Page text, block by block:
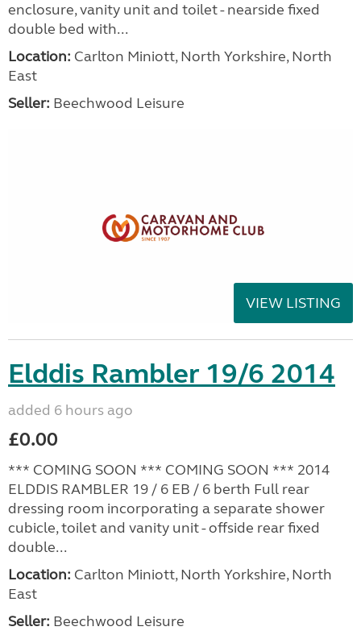
enclosure, vanity unit and toilet - nearside fixed
double bed with...
Location: Carlton Miniott, North Yorkshire, North
East
Seller: Beechwood Leisure
VIEW LISTING
Elddis Rambler 19/6 2014
added 6 hours ago
£0.00
*** COMING SOON *** COMING SOON *** 2014
ELDDIS RAMBLER 19 / 6 EB / 6 berth Full rear
dressing room incorporating a separate shower
cubicle, toilet and vanity unit - offside rear fixed
double...
Location: Carlton Miniott, North Yorkshire, North
East
Seller: Beechwood Leisure